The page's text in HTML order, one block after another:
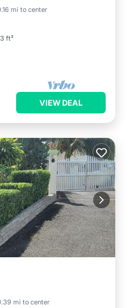
mi to center
ft²
Parking
VIEW DEAL
mi to center
View